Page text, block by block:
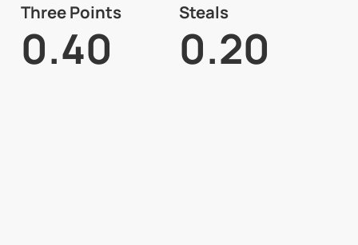
Three Points
0.40
Steals
0.20